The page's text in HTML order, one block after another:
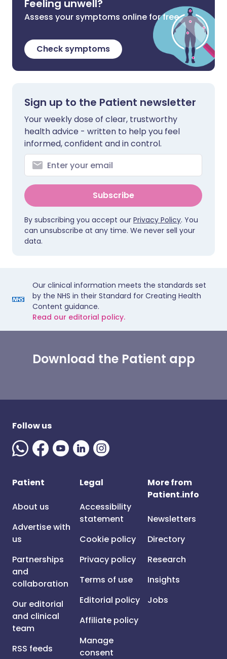
Feeling unwell?
Assess your symptoms online for free
Check symptoms
Sign up to the Patient newsletter
Your weekly dose of clear, trustworthy
health advice - written to help you feel
informed, confident and in control.
Subscribe
By subscribing you accept our Privacy Policy. You
can unsubscribe at any time. We never sell your
data.
Our clinical information meets the standards set
by the NHS in their Standard for Creating Health
Content guidance.
Read our editorial policy.
Download the Patient app
Follow us
Patient
About us
Advertise with
us
Partnerships
and
collaboration
Our editorial
and clinical
team
RSS feeds
Legal
Accessibility
statement
Cookie policy
Privacy policy
Terms of use
Editorial policy
Affiliate policy
Manage
consent
More from
Patient.info
Newsletters
Directory
Research
Insights
Jobs